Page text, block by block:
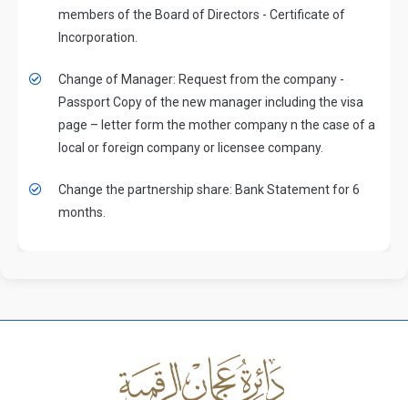
members of the Board of Directors - Certificate of
Incorporation.
Change of Manager: Request from the company -
Passport Copy of the new manager including the visa
page – letter form the mother company n the case of a
local or foreign company or licensee company.
Change the partnership share: Bank Statement for 6
months.